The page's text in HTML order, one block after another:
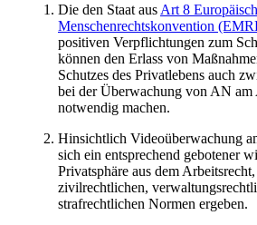
Die den Staat aus Art 8
Menschenrechtskonvention
positiven Verpflichtungen zum
können den Erlass von
Schutzes des Privatlebens auch
bei der Überwachung von AN am
notwendig machen.
Hinsichtlich Videoüberwachung
sich ein entsprechend gebotener
Privatsphäre aus dem
zivilrechtlichen,
strafrechtlichen Normen ergeben.